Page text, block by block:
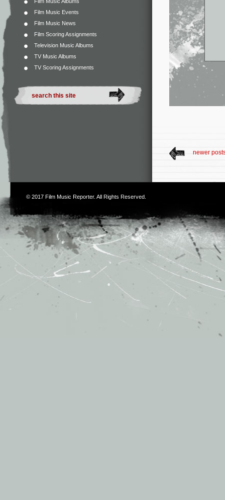
Film Music Events
Film Music News
Film Scoring Assignments
Television Music Albums
TV Music Albums
TV Scoring Assignments
newer
© 2017 Film Music Reporter. All Rights Reserved.